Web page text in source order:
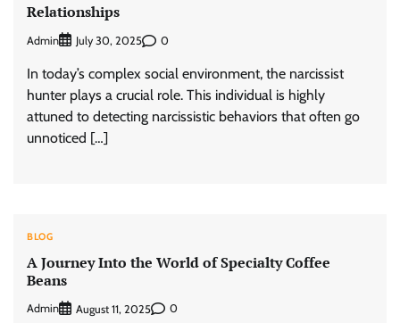
Relationships
Admin July 30, 2025 0
In today’s complex social environment, the narcissist
hunter plays a crucial role. This individual is highly
attuned to detecting narcissistic behaviors that often go
unnoticed […]
BLOG
A Journey Into the World of Specialty Coffee
Beans
Admin August 11, 2025 0